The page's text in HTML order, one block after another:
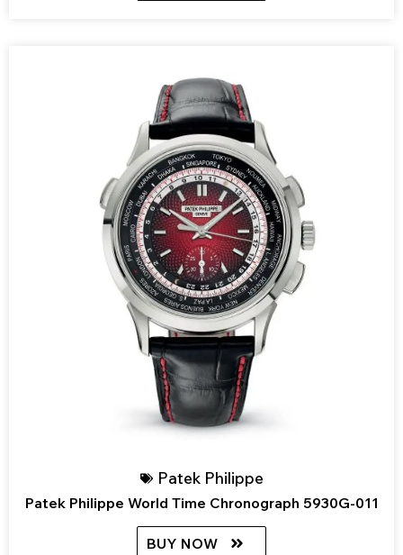
Patek Philippe
Patek Philippe World Time Chronograph 5930G-011
BUY NOW